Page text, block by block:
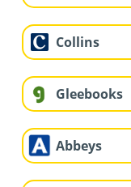
Collins
Gleebooks
Abbeys